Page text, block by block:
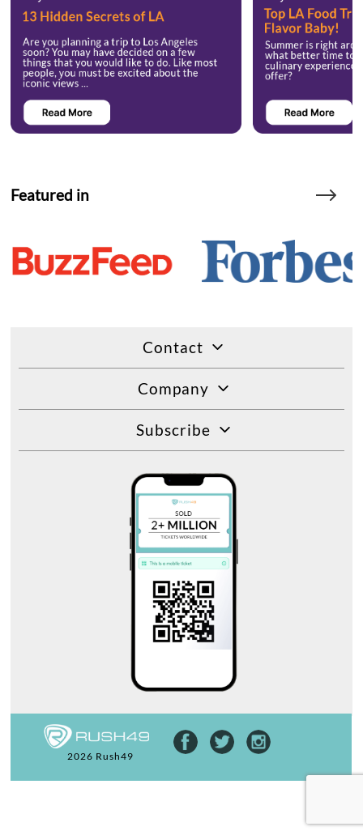
Featured in
Contact
Company
Subscribe
2026 Rush49